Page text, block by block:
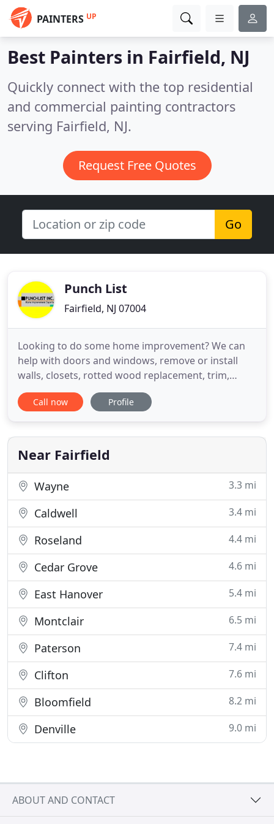
PAINTERS UP
Best Painters in Fairfield, NJ
Quickly connect with the top residential
and commercial painting contractors
serving Fairfield, NJ.
Request Free Quotes
Go
Punch List
Fairfield, NJ 07004
Looking to do some home improvement? We can
help with doors and windows, remove or install
walls, closets, rotted wood replacement, trim,
columns and much more. Punchlist Inc. is a full
service bathroom remodeler in NJ that brings
design a bathroom that is right for your space,
whether is residential
Call now Profile
Near Fairfield
Wayne 3.3 mi
Caldwell 3.4 mi
Roseland 4.4 mi
Cedar Grove 4.6 mi
East Hanover 5.4 mi
Montclair 6.5 mi
Paterson 7.4 mi
Clifton 7.6 mi
Bloomfield 8.2 mi
Denville 9.0 mi
ABOUT AND CONTACT